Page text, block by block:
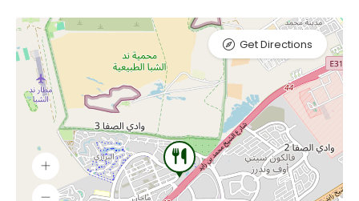
Get Directions